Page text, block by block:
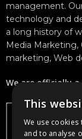
management.
technology and
a long history of
Media
marketing, Web
We are officially
This
We use
and to analyse